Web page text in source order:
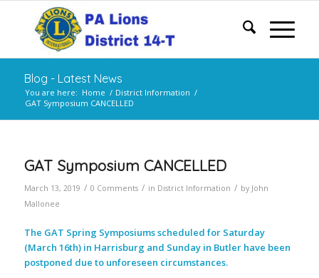
Blog - Latest News
You are here: Home / District Information /
GAT Symposium CANCELLED
GAT Symposium CANCELLED
March 13, 2019 / 0 Comments / in District Information / by John
Mallonee
The GAT Spring Symposiums scheduled for Saturday
(March 16th) in Harrisburg and Sunday in Butler have been
postponed due to unforeseen circumstances.